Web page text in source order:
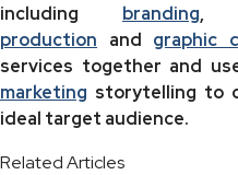
including branding
production and graphic
services together and
marketing storytelling to
ideal target audience.
Related Articles